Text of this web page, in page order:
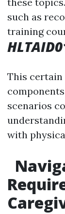
such as
training
This certain
scenarios
with